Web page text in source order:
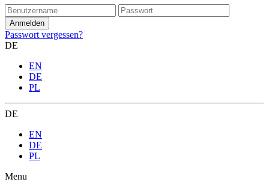
Passwort vergessen?
DE
EN
DE
PL
DE
EN
DE
PL
Menu